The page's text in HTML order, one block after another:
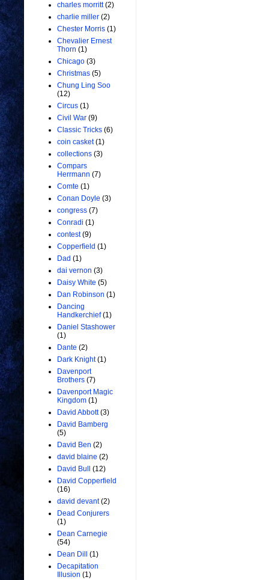
charles morritt (2)
charlie miller (2)
Chester Morris (1)
Chevalier Ernest
Thorn (1)
Chicago (3)
Christmas (5)
Chung Ling Soo
(12)
Circus (1)
Civil War (9)
Classic Tricks (6)
coin casket (1)
collections (3)
Compars
Herrmann (7)
Comte (1)
Conan Doyle (3)
congress (7)
Conradi (1)
contest (9)
Copperfield (1)
Dad (1)
dai vernon (3)
Daisy White (5)
Dan Robinson (1)
Dancing
Handkerchief (1)
Daniel Stashower
(1)
Dante (2)
Dark Knight (1)
Davenport
Brothers (7)
Davenport Magic
Kingdom (1)
David Abbott (3)
David Bamberg
(5)
David Ben (2)
david blaine (2)
David Bull
(12)
David Copperfield
(16)
david devant (2)
Dead Conjurers
(1)
Dean Carnegie
(54)
Dean Dill
(1)
Decapitation
Illusion (1)